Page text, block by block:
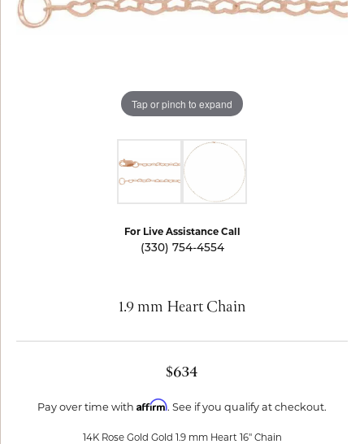
Tap or pinch to expand
For Live Assistance Call
(330) 754-4554
1.9 mm Heart Chain
$634
Pay over time with Affirm. See if you qualify at checkout.
14K Rose Gold Gold 1.9 mm Heart 16" Chain